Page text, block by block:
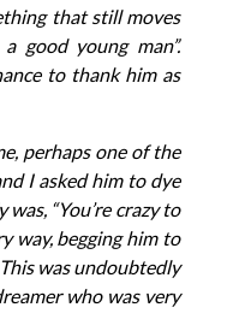
that still moves
good young man”.
to thank him as
perhaps one of the
I asked him to dye
“You’re crazy to
way, begging him to
This was undoubtedly
who was very